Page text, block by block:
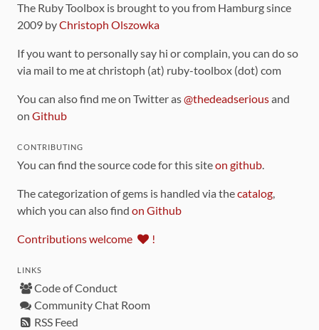
The Ruby Toolbox is brought to you from Hamburg since
2009 byChristoph Olszowka
If you want to personally say hi or complain, you can do so
via mail to me at christoph (at) ruby-toolbox (dot) com
You can also find me on Twitter as@thedeadseriousand
on Github
CONTRIBUTING
You can find the source code for this siteon github.
The categorization of gems is handled via thecatalog,
which you can also find on Github
Contributions welcome !
LINKS
Code of Conduct
Community Chat Room
RSS Feed